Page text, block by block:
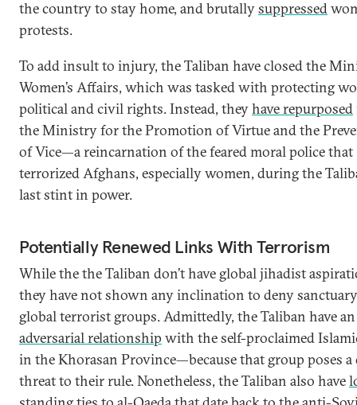
the country to stay home, and brutallysuppressed
protests.
To add insult to injury, the Taliban have closed the
Women’s Affairs, which was tasked with protecting
political and civil rights. Instead, theyhave repurposed
the Ministry for the Promotion of Virtue and the
of Vice—a reincarnation of the feared moral police that
terrorized Afghans, especially women, during the
last stint in power.
Potentially Renewed Links With Terrorism
While the the Taliban don’t have global jihadist
they have not shown any inclination to deny
global terrorist groups. Admittedly, the Taliban have an
adversarial relationship with the self-proclaimed
in the Khorasan Province—because that group poses a
threat to their rule. Nonetheless, the Taliban also have